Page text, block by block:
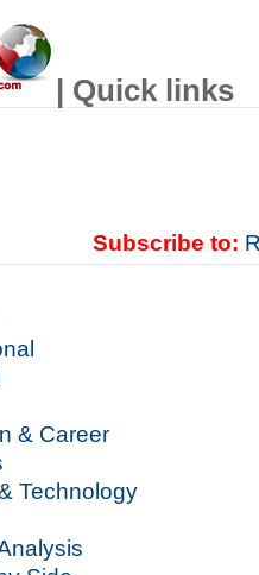
| Quick links
Subscribe to:
& Career
Technology